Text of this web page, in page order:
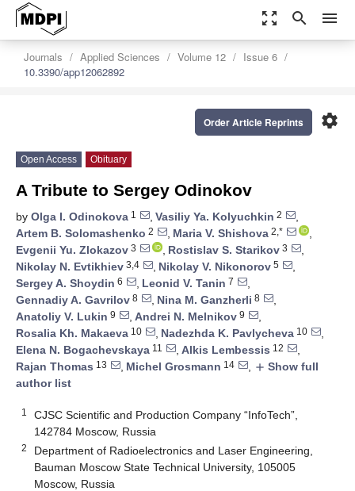
zoom_out_map search menu
Journals Applied Sciences Volume 12
Issue 6
10.3390/app12062892
settings
Order Article Reprints
Open Access Obituary
A Tribute to Sergey Odinokov
by Olga I. Odinokova 1 , Vasiliy Ya. Kolyuchkin 2
,
Artem B. Solomashenko 2 , Maria V. Shishova 2,*
,
Evgenii Yu. Zlokazov 3 , Rostislav S. Starikov 3
,
Nikolay N. Evtikhiev 3,4 , Nikolay V. Nikonorov 5
,
Sergey A. Shoydin 6 , Leonid V. Tanin 7
,
Gennadiy A. Gavrilov 8 , Nina M. Ganzherli 8
,
Anatoliy V. Lukin 9 , Andrei N. Melnikov 9
,
Rosalia Kh. Makaeva 10 , Nadezhda K. Pavlycheva 10
,
Elena N. Bogachevskaya 11 , Alkis Lembessis 12
,
Rajan Thomas 13 , Michel Grosmann 14 , add Show full
author list
1
CJSC Scientific and Production Company “InfoTech”,
142784 Moscow, Russia
2
Department of Radioelectronics and Laser Engineering,
Bauman Moscow State Technical University, 105005
Moscow, Russia